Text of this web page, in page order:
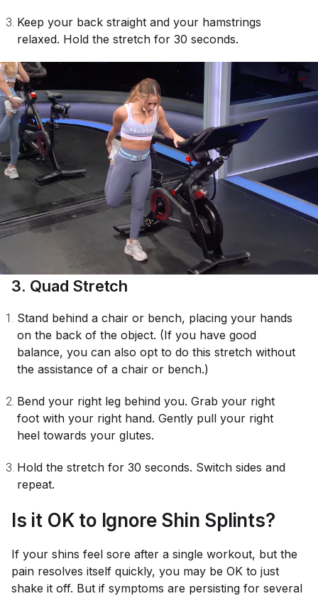
Keep your back straight and your hamstrings
relaxed. Hold the stretch for 30 seconds.
3. Quad Stretch
Stand behind a chair or bench, placing your hands
on the back of the object. (If you have good
balance, you can also opt to do this stretch without
the assistance of a chair or bench.)
Bend your right leg behind you. Grab your right
foot with your right hand. Gently pull your right
heel towards your glutes.
Hold the stretch for 30 seconds. Switch sides and
repeat.
Is it OK to Ignore Shin Splints?
If your shins feel sore after a single workout, but the
pain resolves itself quickly, you may be OK to just
shake it off. But if symptoms are persisting for several